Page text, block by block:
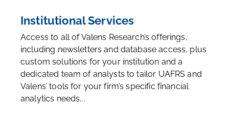
Institutional Services
Access to all of Valens Research’s offerings,
including newsletters and database access, plus
custom solutions for your institution and a
dedicated team of analysts to tailor UAFRS and
Valens’ tools for your firm’s specific financial
analytics needs...